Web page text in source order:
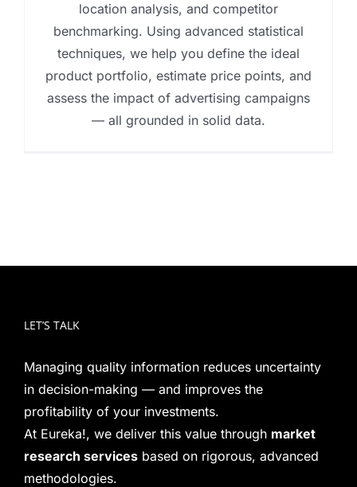
location analysis, and competitor
benchmarking. Using advanced statistical
techniques, we help you define the ideal
product portfolio, estimate price points, and
assess the impact of advertising campaigns
— all grounded in solid data.
LET’S TALK
Managing quality information reduces uncertainty
in decision-making — and improves the
profitability of your investments.
At Eureka!, we deliver this value through market
research services based on rigorous, advanced
methodologies.